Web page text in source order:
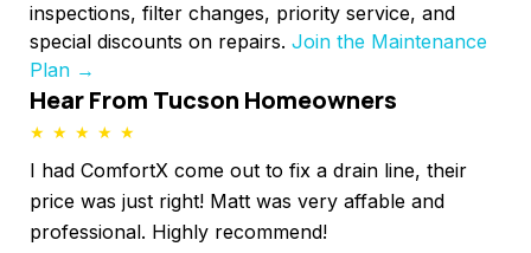
inspections, filter changes, priority service, and
special discounts on repairs. Join the Maintenance
Plan →
Hear From Tucson Homeowners
★ ★ ★ ★ ★
I had ComfortX come out to fix a drain line, their
price was just right! Matt was very affable and
professional. Highly recommend!